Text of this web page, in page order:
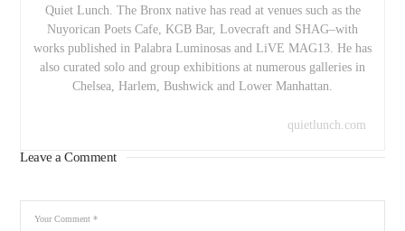
Quiet Lunch. The Bronx native has read at venues such as the
Nuyorican Poets Cafe, KGB Bar, Lovecraft and SHAG–with
works published in Palabra Luminosas and LiVE MAG13. He has
also curated solo and group exhibitions at numerous galleries in
Chelsea, Harlem, Bushwick and Lower Manhattan.
quietlunch.com
Leave a Comment